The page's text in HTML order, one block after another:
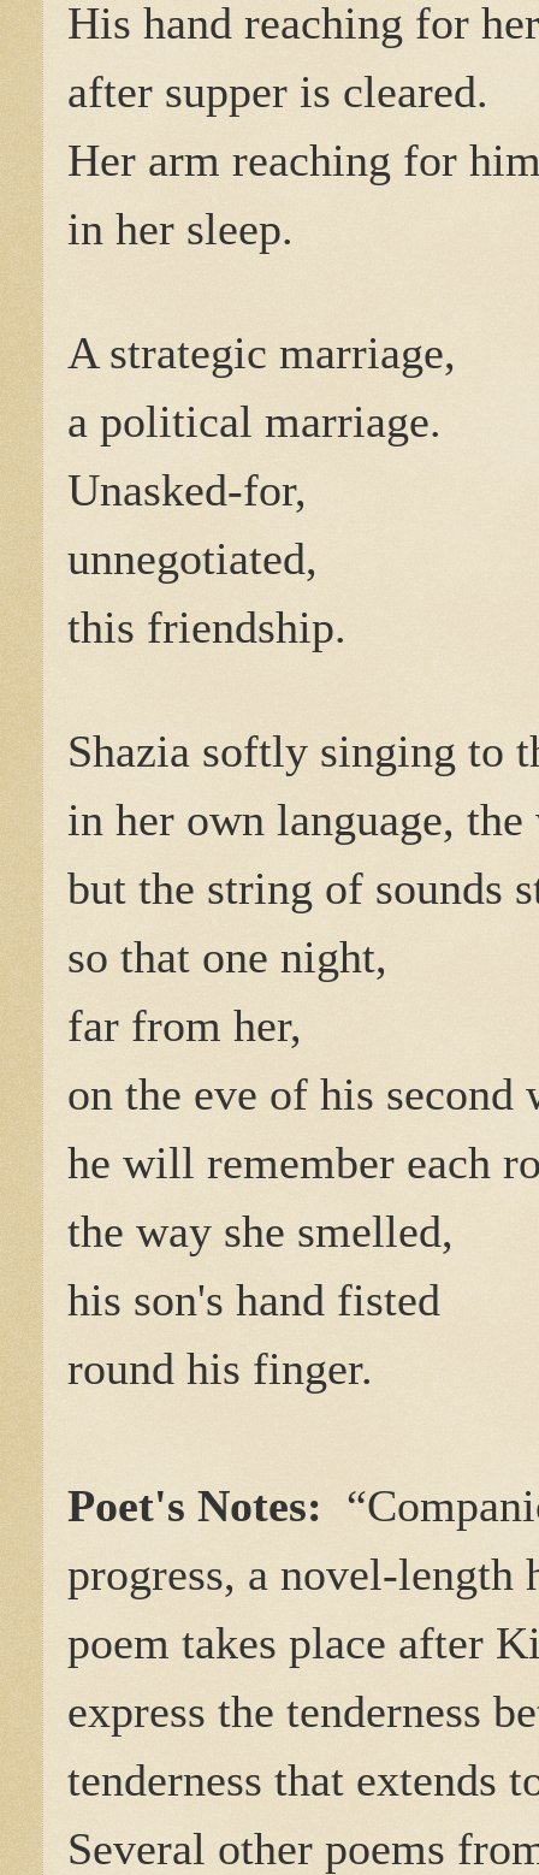
His hand reaching for
after supper is cleared.
Her arm reaching for
in her sleep.
A strategic marriage,
a political marriage.
Unasked-for,
unnegotiated,
this friendship.
Shazia softly singing to
in her own language,
but the string of sounds
so that one night,
far from her,
on the eve of his second
he will remember each
the way she smelled,
his son's hand fisted
round his finger.
Poet's Notes:
progress, a novel-length
poem takes place after
express the tenderness
tenderness that extends
Several other poems